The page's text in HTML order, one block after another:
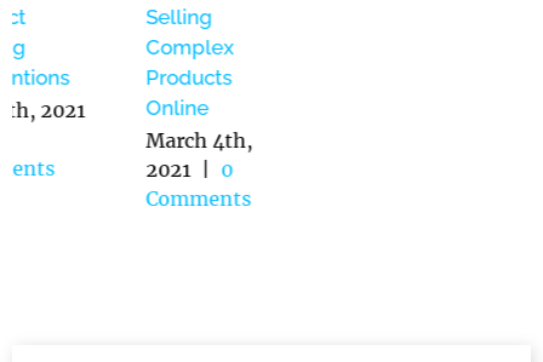
as a Service:
Bridging the
Gap Between
IT and
June 14th,
Product
Naming
Conventions
May 5th, 2021
| 0
Comments